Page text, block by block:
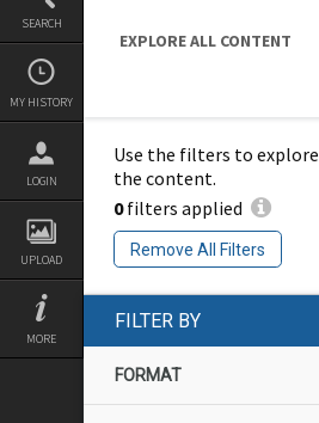
SEARCH
MY HISTORY
LOGIN
UPLOAD
MORE
EXPLORE ALL CONTENT
Use the filters to explore
the content.
0filters applied
Remove All Filters
FILTER BY
FORMAT